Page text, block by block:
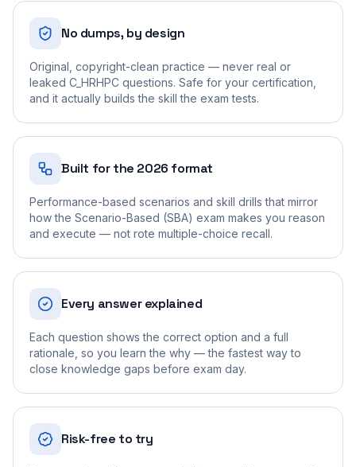
No dumps, by design
Original, copyright-clean practice — never real or
leaked C_HRHPC questions. Safe for your certification,
and it actually builds the skill the exam tests.
Built for the 2026 format
Performance-based scenarios and skill drills that mirror
how the Scenario-Based (SBA) exam makes you reason
and execute — not rote multiple-choice recall.
Every answer explained
Each question shows the correct option and a full
rationale, so you learn the why — the fastest way to
close knowledge gaps before exam day.
Risk-free to try